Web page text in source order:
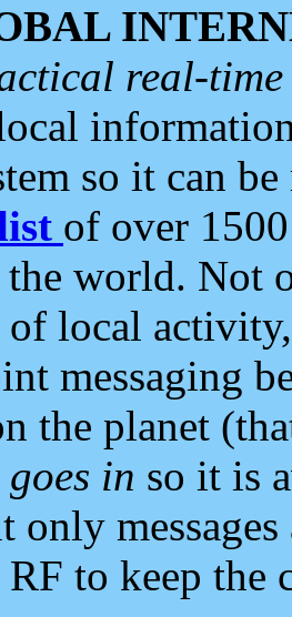
real-
so it can
of over
world. Not
local
messaging
the planet
goes in so it is
only
to keep the